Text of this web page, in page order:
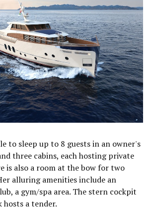
to sleep up to 8 guests in an owner's
three cabins, each hosting private
is also a room at the bow for two
alluring amenities include an
a gym/spa area. The stern cockpit
hosts a tender.